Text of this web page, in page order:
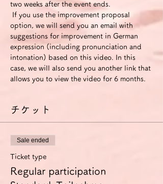
two weeks after the event ends.
option, we will send you an email with
suggestions for improvement in German
expression (including pronunciation and
intonation) based on this video. In this
case, we will also send you another link that
allows you to view the video for 6 months.
チケット
Sale ended
Ticket type
Regular participation